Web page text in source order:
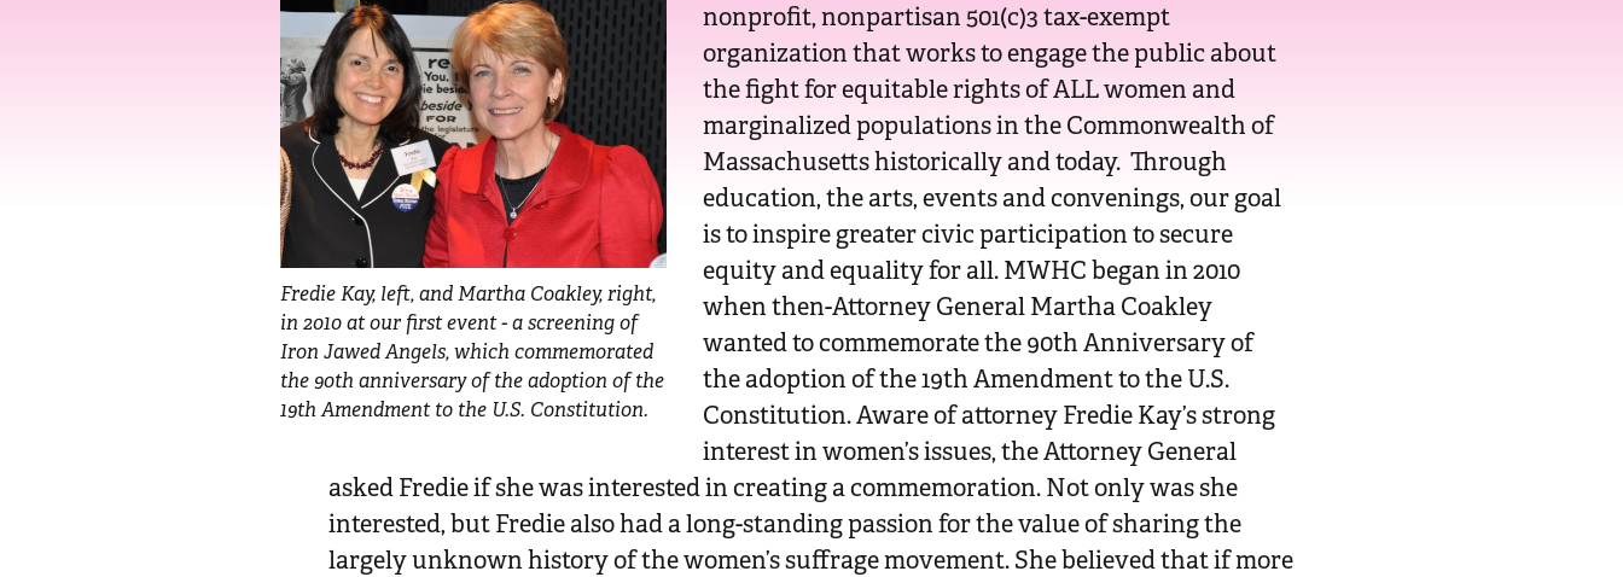
Fredie Kay, left, and Martha Coakley, right,
in 2010 at our first event - a screening of
Iron Jawed Angels, which commemorated
the 90th anniversary of the adoption of the
19th Amendment to the U.S. Constitution.
nonprofit, nonpartisan 501(c)3 tax-exempt
organization that works to engage the public about
the fight for equitable rights of ALL women and
marginalized populations in the Commonwealth of
Massachusetts historically and today. Through
education, the arts, events and convenings, our goal
is to inspire greater civic participation to secure
equity and equality for all. MWHC began in 2010
when then-Attorney General Martha Coakley
wanted to commemorate the 90th Anniversary of
the adoption of the 19th Amendment to the U.S.
Constitution. Aware of attorney Fredie Kay’s strong
interest in women’s issues, the Attorney General
asked Fredie if she was interested in creating a commemoration. Not only was she
interested, but Fredie also had a long-standing passion for the value of sharing the
largely unknown history of the women’s suffrage movement. She believed that if more